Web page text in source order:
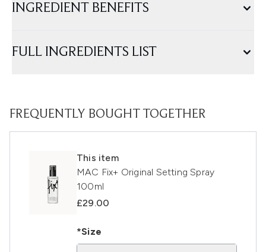
INGREDIENT BENEFITS
FULL INGREDIENTS LIST
FREQUENTLY BOUGHT TOGETHER
This item
MAC Fix+ Original Setting Spray
100ml
£29.00
*Size